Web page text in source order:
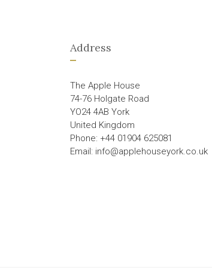
Address
The Apple House
74-76 Holgate Road
YO24 4AB York
United Kingdom
Phone: +44 01904 625081
Email: info@applehouseyork.co.uk